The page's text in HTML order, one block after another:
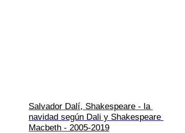
Salvador Dalí, Shakespeare - la
navidad según Dali y Shakespeare
Macbeth - 2005-2019